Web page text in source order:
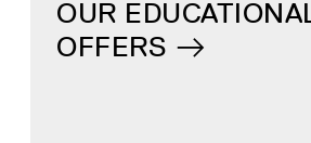
OUR
OFFERS